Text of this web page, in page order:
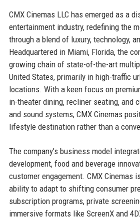
CMX Cinemas LLC has emerged as a
entertainment industry, redefining the
through a blend of luxury, technology,
Headquartered in Miami, Florida, the
growing chain of state-of-the-art
United States, primarily in high-traffic
locations. With a keen focus on
in-theater dining, recliner seating, and
and sound systems, CMX Cinemas
lifestyle destination rather than a
The company’s business model
development, food and beverage
customer engagement. CMX Cinemas
ability to adapt to shifting consumer
subscription programs, private
immersive formats like ScreenX and